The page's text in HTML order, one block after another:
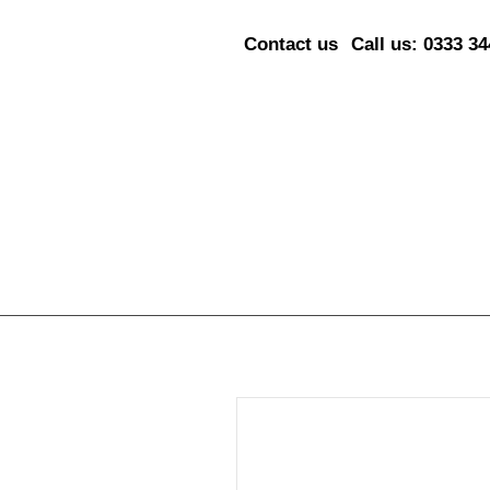
Contact us Call us: 0333